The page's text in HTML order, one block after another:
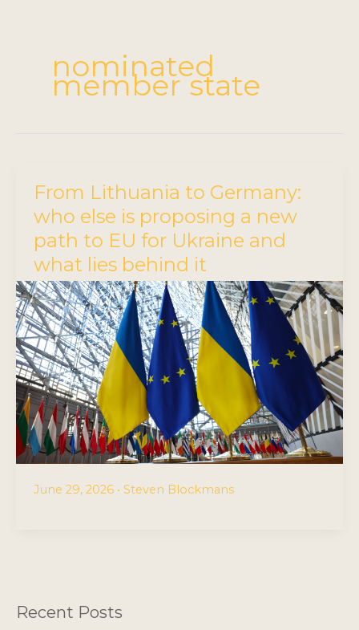
nominated
member state
From Lithuania to Germany:
who else is proposing a new
path to EU for Ukraine and
what lies behind it
June 29, 2026 • Steven Blockmans
Recent Posts